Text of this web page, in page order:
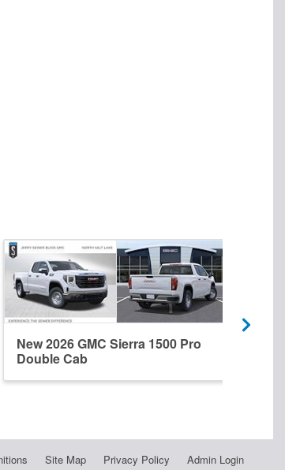
New 2026 GMC Sierra 1500 Pro
Double Cab
Site Map Privacy Policy Admin Login